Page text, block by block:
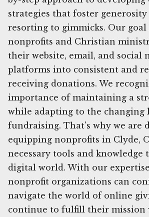
strategies that foster
resorting to gimmicks. Our goal
nonprofits and Christian
their website, email, and social
platforms into consistent and
receiving donations. We
importance of maintaining a
while adapting to the changing
fundraising. That's why we are
equipping nonprofits in Clyde,
necessary tools and
digital world. With our
nonprofit organizations can
navigate the world of online
continue to fulfill their mission